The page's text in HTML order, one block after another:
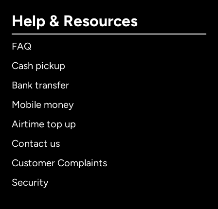
Help & Resources
FAQ
Cash pickup
Bank transfer
Mobile money
Airtime top up
Contact us
Customer Complaints
Security